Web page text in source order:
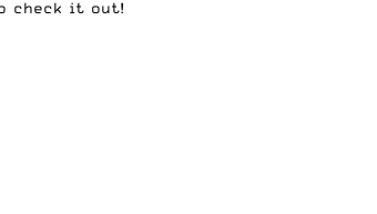
check it out!